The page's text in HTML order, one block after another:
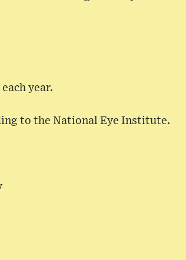
year.
to the National Eye Institute.